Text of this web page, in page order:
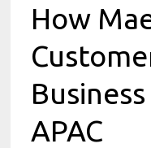
How
APAC